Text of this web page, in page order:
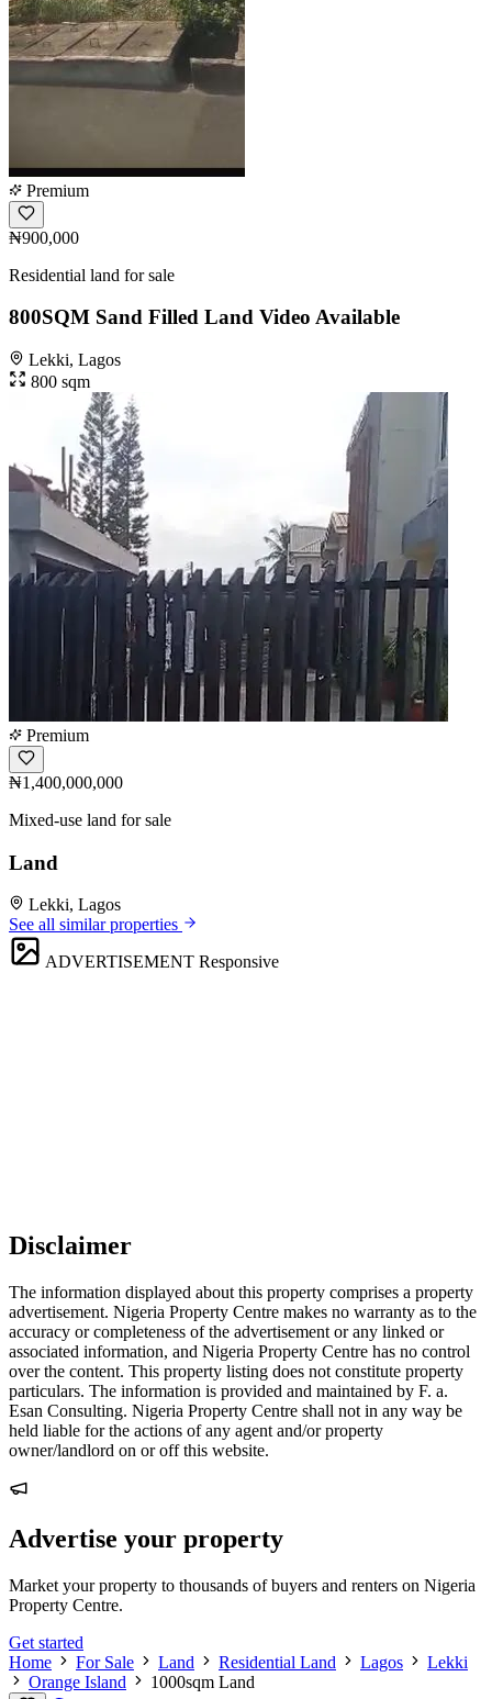
Premium
₦900,000
Residential land for sale
800SQM Sand Filled Land Video Available
Lekki, Lagos
800 sqm
Premium
₦1,400,000,000
Mixed-use land for sale
Land
Lekki, Lagos
See all similar properties
ADVERTISEMENT Responsive
Disclaimer
The information displayed about this property comprises a property
advertisement. Nigeria Property Centre makes no warranty as to the
accuracy or completeness of the advertisement or any linked or
associated information, and Nigeria Property Centre has no control
over the content. This property listing does not constitute property
particulars. The information is provided and maintained by F. a.
Esan Consulting. Nigeria Property Centre shall not in any way be
held liable for the actions of any agent and/or property
owner/landlord on or off this website.
Advertise your property
Market your property to thousands of buyers and renters on Nigeria
Property Centre.
Get started
Home
For Sale Land Residential Land Lagos
Lekki
Orange Island
1000sqm Land